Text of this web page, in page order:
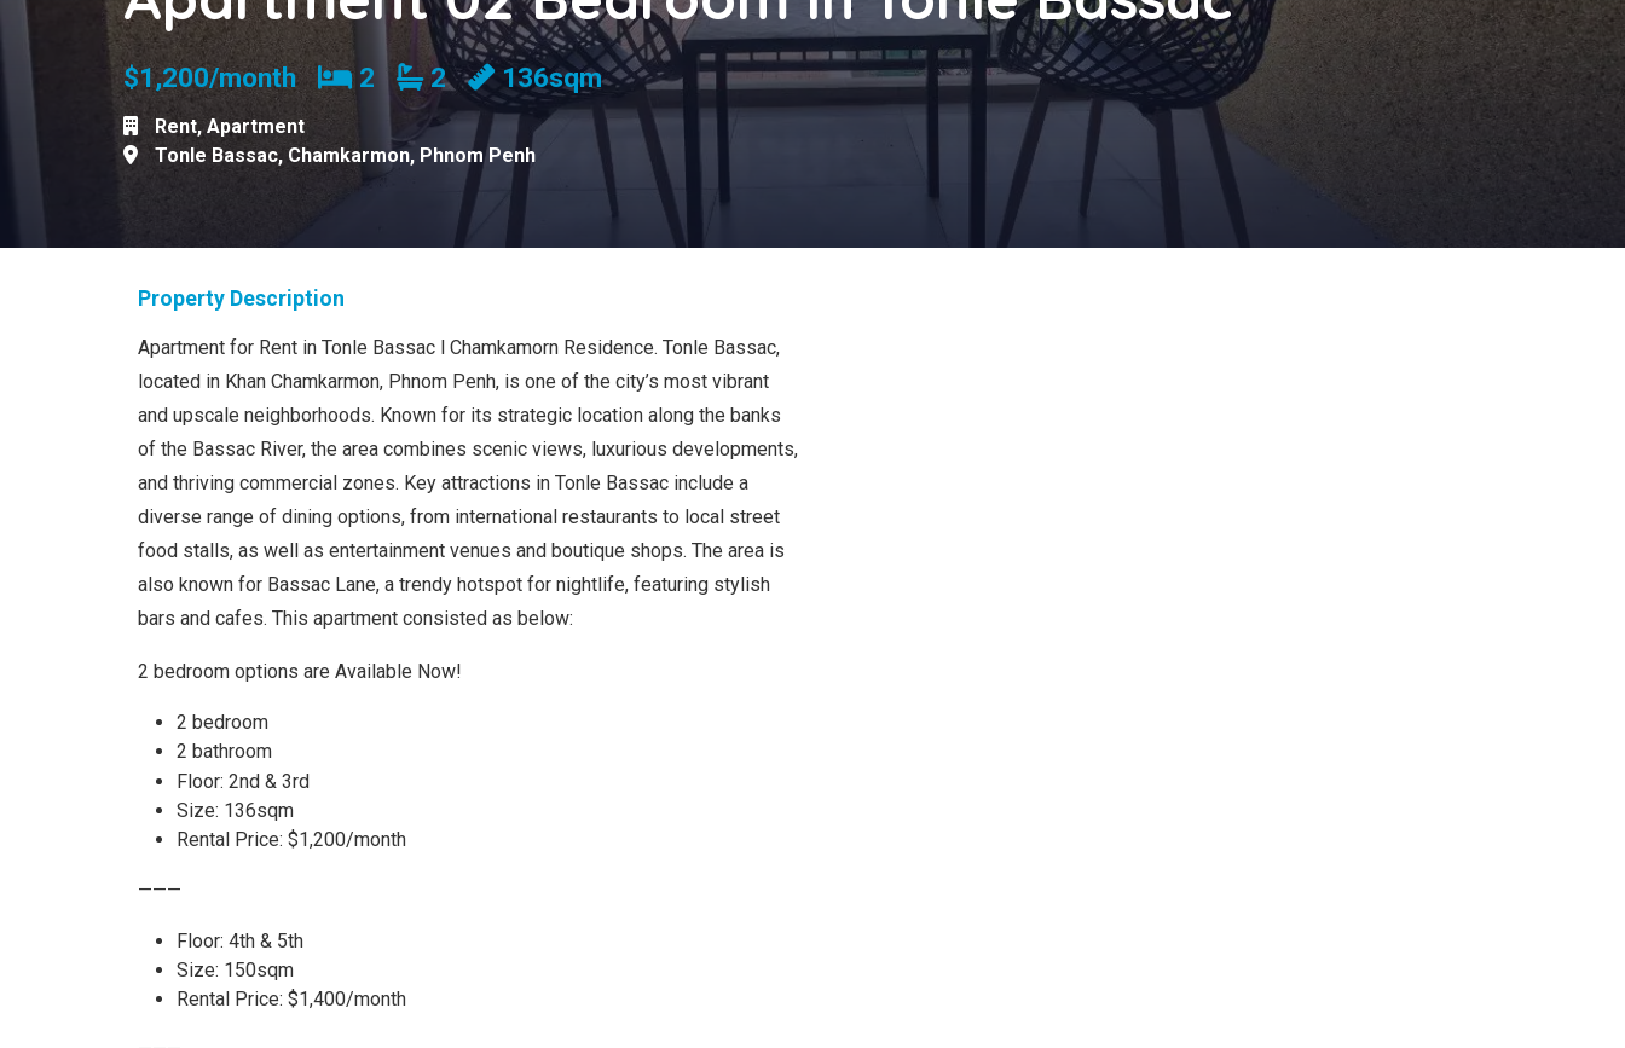
$1,200/month Bedrooms
2 Bathrooms
2 136sqm
Rent, Apartment
Tonle Bassac, Chamkarmon, Phnom Penh
Property Description
Apartment for Rent in Tonle Bassac l Chamkamorn Residence. Tonle Bassac,
located in Khan Chamkarmon, Phnom Penh, is one of the city’s most vibrant
and upscale neighborhoods. Known for its strategic location along the banks
of the Bassac River, the area combines scenic views, luxurious developments,
and thriving commercial zones. Key attractions in Tonle Bassac include a
diverse range of dining options, from international restaurants to local street
food stalls, as well as entertainment venues and boutique shops. The area is
also known for Bassac Lane, a trendy hotspot for nightlife, featuring stylish
bars and cafes. This apartment consisted as below:
2 bedroom options are Available Now!
2 bedroom
2 bathroom
Floor: 2nd & 3rd
Size: 136sqm
Rental Price: $1,200/month
———
Floor: 4th & 5th
Size: 150sqm
Rental Price: $1,400/month